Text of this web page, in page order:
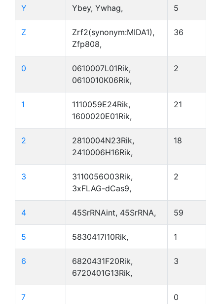
Y Ybey, Ywhag, 5
Z
Zrf2(synonym:MIDA1),
Zfp808,
36
0
0610007L01Rik,
0610010K06Rik,
2
1
1110059E24Rik,
1600020E01Rik,
21
2
2810004N23Rik,
2410006H16Rik,
18
3
3110056O03Rik,
3xFLAG-dCas9,
2
4 45SrRNAint, 45SrRNA, 59
5 5830417I10Rik, 1
6
6820431F20Rik,
6720401G13Rik,
3
7 0